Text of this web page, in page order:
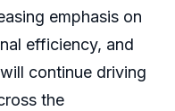
emphasis on
efficiency, and
continue driving
the